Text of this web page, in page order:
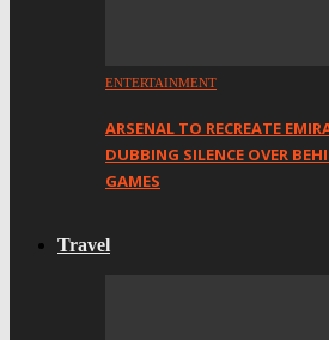
ENTERTAINMENT
ARSENAL TO RECREATE
DUBBING SILENCE OVER
GAMES
Travel